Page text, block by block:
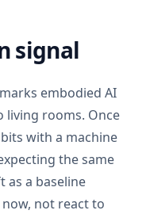
signal
embodied AI
rooms. Once
with a machine
the same
as a baseline
not react to